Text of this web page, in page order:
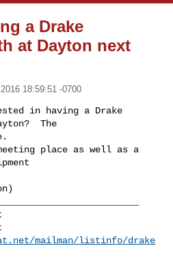
a Drake
at Dayton next
18:59:51 -0700
in having a Drake
The
place as well as a
mailman/listinfo/drake